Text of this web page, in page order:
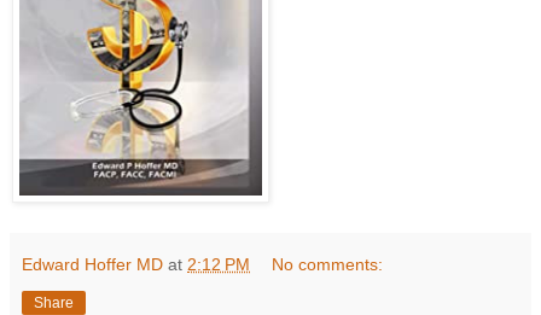
Edward Hoffer MD at 2:12 PM No comments:
Share